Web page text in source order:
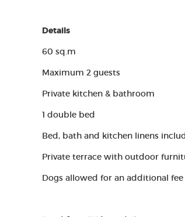
Details​
60 sq.m
Maximum 2 guests
Private kitchen & bathroom
1 double bed
Bed, bath and kitchen linens
Private terrace with outdoor
Dogs allowed for an additional